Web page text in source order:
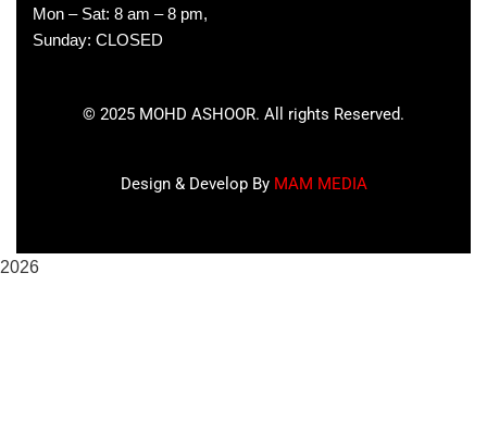
Mon – Sat: 8 am – 8 pm,
Sunday: CLOSED
© 2025 MOHD ASHOOR. All rights Reserved.
Design & Develop By MAM MEDIA
2026